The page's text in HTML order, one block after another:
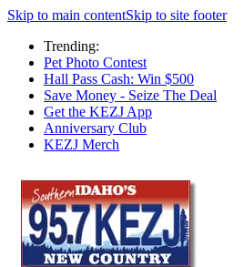
Skip to main contentSkip to site footer
Trending:
Pet Photo Contest
Hall Pass Cash: Win $500
Save Money - Seize The Deal
Get the KEZJ App
Anniversary Club
KEZJ Merch